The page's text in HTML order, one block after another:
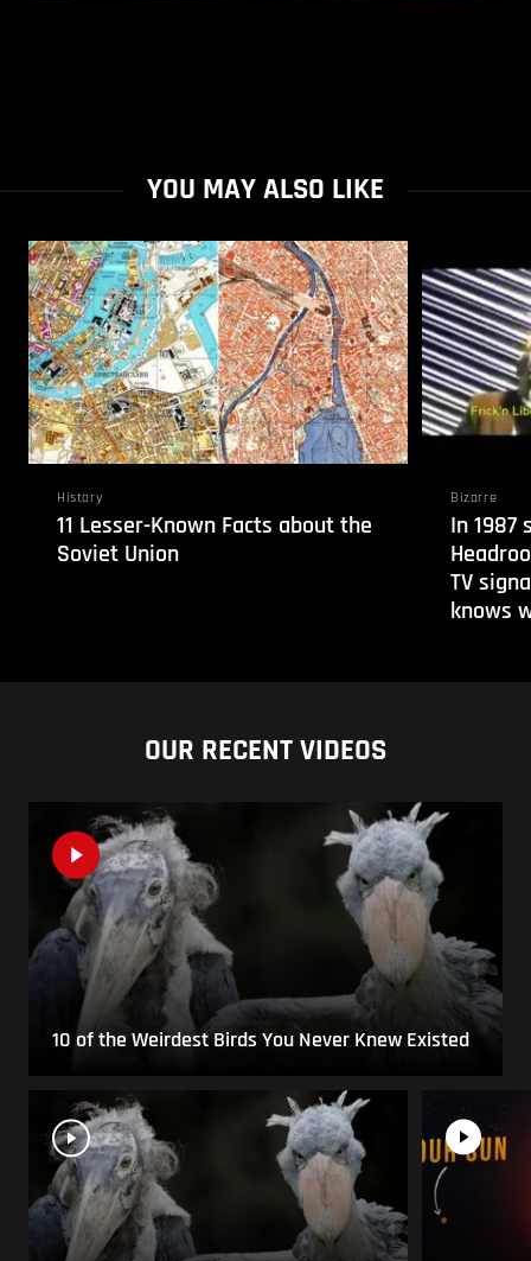
YOU MAY ALSO LIKE
History
11 Lesser-Known Facts about the
Soviet Union
Bizarre
In 1987
TV
knows
OUR RECENT VIDEOS
10 of the Weirdest Birds You Never Knew Existed